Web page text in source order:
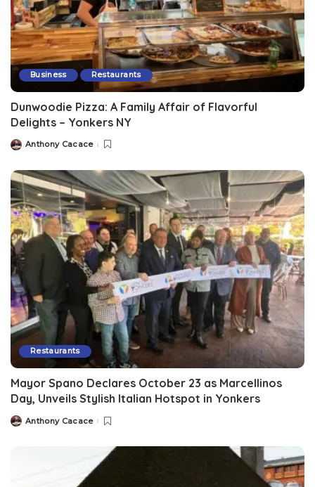
Business Restaurants
Dunwoodie Pizza: A Family Affair of Flavorful
Delights – Yonkers NY
Anthony Cacace
Restaurants
Mayor Spano Declares October 23 as Marcellinos
Day, Unveils Stylish Italian Hotspot in Yonkers
Anthony Cacace